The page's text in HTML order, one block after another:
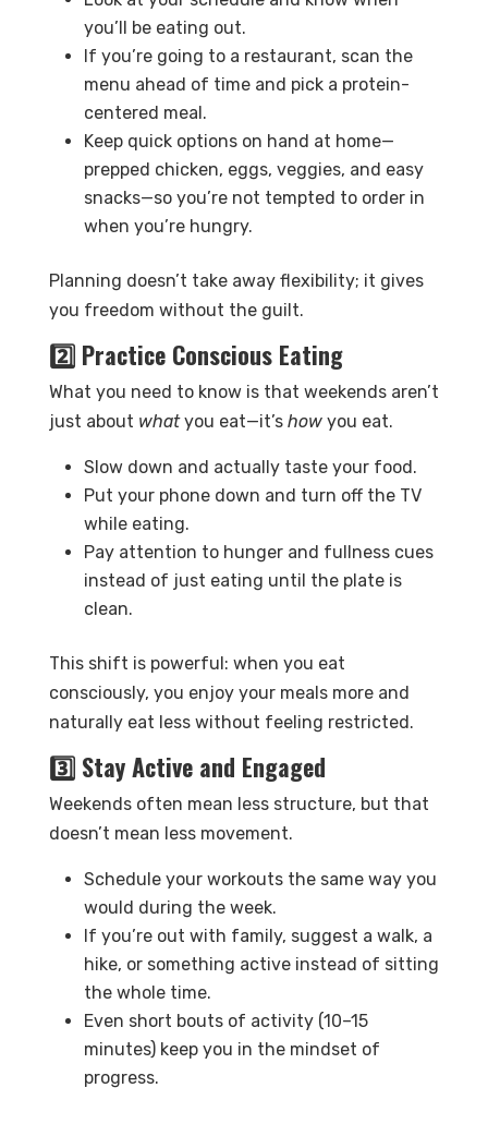
you’ll be eating out.
If you’re going to a restaurant, scan the
menu ahead of time and pick a protein-
centered meal.
Keep quick options on hand at home—
prepped chicken, eggs, veggies, and easy
snacks—so you’re not tempted to order in
when you’re hungry.
Planning doesn’t take away flexibility; it gives
you freedom without the guilt.
2️⃣ Practice Conscious Eating
What you need to know is that weekends aren’t
just about whatyou eat—it’s howyou eat.
Slow down and actually taste your food.
Put your phone down and turn off the TV
while eating.
Pay attention to hunger and fullness cues
instead of just eating until the plate is
clean.
This shift is powerful: when you eat
consciously, you enjoy your meals more and
naturally eat less without feeling restricted.
3️⃣ Stay Active and Engaged
Weekends often mean less structure, but that
doesn’t mean less movement.
Schedule your workouts the same way you
would during the week.
If you’re out with family, suggest a walk, a
hike, or something active instead of sitting
the whole time.
Even short bouts of activity (10–15
minutes) keep you in the mindset of
progress.